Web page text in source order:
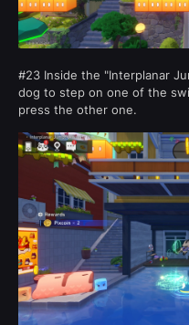
#23 Inside the "Interplanar
dog to step on one of the
press the other one.